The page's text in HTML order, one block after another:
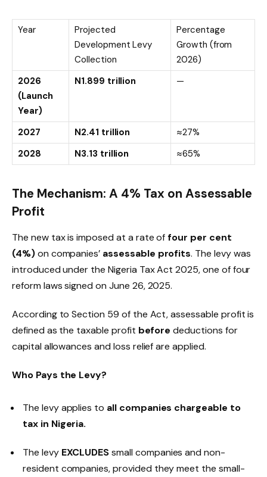
Year
Projected
Development Levy
Collection
Percentage
Growth (from
2026)
2026
(Launch
Year)
N1.899 trillion —
2027 N2.41 trillion ≈27%
2028
N3.13 trillion ≈65%
The Mechanism: A 4% Tax on Assessable
Profit
The new tax is imposed at a rate offour per cent
(4%)on companies’ assessable profits. The levy was
introduced under the Nigeria Tax Act 2025, one of four
reform laws signed on June 26, 2025.
According to Section 59 of the Act, assessable profit is
defined as the taxable profit before deductions for
capital allowances and loss relief are applied.
Who Pays the Levy?
The levy applies to all companies chargeable to
tax in Nigeria.
The levy EXCLUDESsmall companies and non-
resident companies, provided they meet the small-